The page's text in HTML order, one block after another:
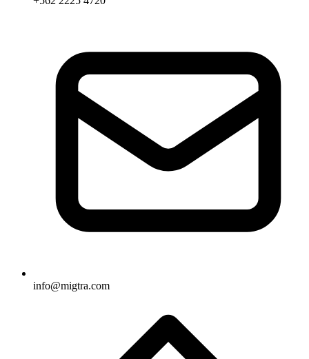
info@migtra.com